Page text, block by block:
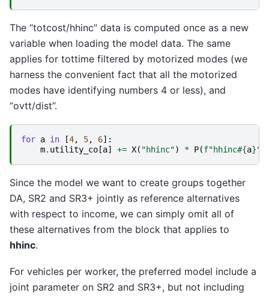
The “totcost/hhinc” data is computed once as a new
variable when loading the model data. The same
applies for tottime filtered by motorized modes (we
harness the convenient fact that all the motorized
modes have identifying numbers 4 or less), and
“ovtt/dist”.
for a in [4, 5, 6]:
m. utility_co [a] += X( "hhinc") * P(f"hhinc#{a}"
Since the model we want to create groups together
DA, SR2 and SR3+ jointly as reference alternatives
with respect to income, we can simply omit all of
these alternatives from the block that applies to
hhinc.
For vehicles per worker, the preferred model include a
joint parameter on SR2 and SR3+, but not including